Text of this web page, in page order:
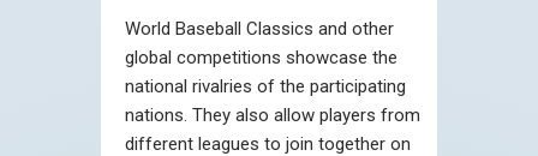
World Baseball Classics and other
global competitions showcase the
national rivalries of the participating
nations. They also allow players from
different leagues to join together on